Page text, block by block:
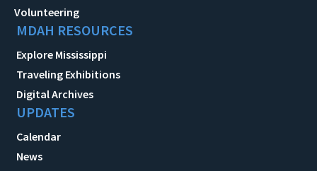
Volunteering
MDAH RESOURCES
Explore Mississippi
Traveling Exhibitions
Digital Archives
UPDATES
Calendar
News